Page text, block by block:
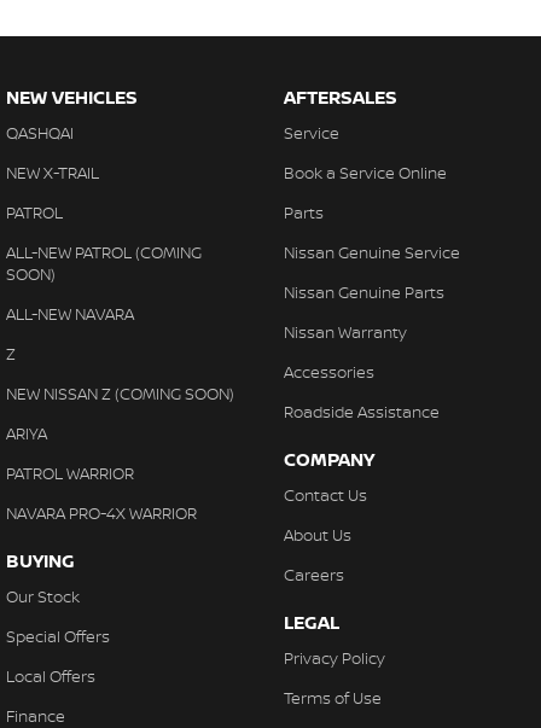
NEW VEHICLES
QASHQAI
NEW X-TRAIL
PATROL
ALL-NEW PATROL (COMING
SOON)
ALL-NEW NAVARA
Z
NEW NISSAN Z (COMING SOON)
ARIYA
PATROL WARRIOR
NAVARA PRO-4X WARRIOR
BUYING
Our Stock
Special Offers
Local Offers
Finance
AFTERSALES
Service
Book a Service Online
Parts
Nissan Genuine Service
Nissan Genuine Parts
Nissan Warranty
Accessories
Roadside Assistance
COMPANY
Contact Us
About Us
Careers
LEGAL
Privacy Policy
Terms of Use